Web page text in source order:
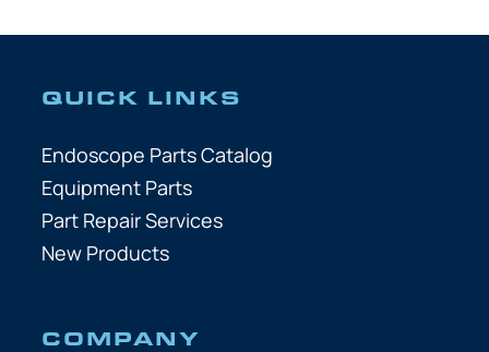
QUICK LINKS
Endoscope Parts Catalog
Equipment Parts
Part Repair Services
New Products
COMPANY